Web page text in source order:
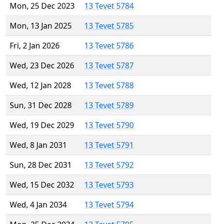
Mon, 25 Dec 2023
13 Tevet 5784
Mon, 13 Jan 2025
13 Tevet 5785
Fri, 2 Jan 2026
13 Tevet 5786
Wed, 23 Dec 2026
13 Tevet 5787
Wed, 12 Jan 2028
13 Tevet 5788
Sun, 31 Dec 2028
13 Tevet 5789
Wed, 19 Dec 2029
13 Tevet 5790
Wed, 8 Jan 2031
13 Tevet 5791
Sun, 28 Dec 2031
13 Tevet 5792
Wed, 15 Dec 2032
13 Tevet 5793
Wed, 4 Jan 2034
13 Tevet 5794